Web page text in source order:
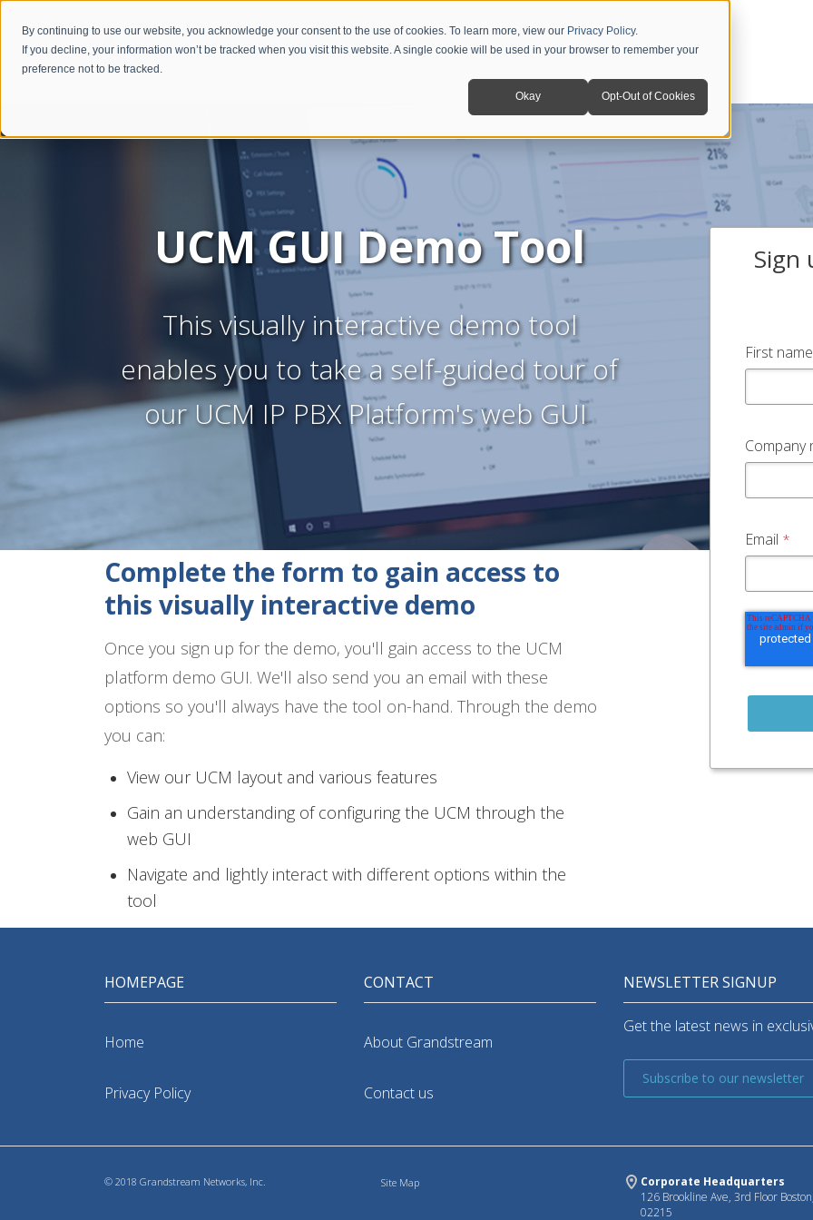
By continuing to use our website, you acknowledge your consent to the use of cookies. To learn more, view our Privacy Policy.
If you decline, your information won’t be tracked when you visit this website. A single cookie will be used in your browser to remember your
preference not to be tracked.
Okay Opt-Out of Cookies
UCM GUI Demo Tool
This visually interactive demo tool
enables you to take a self-guided tour of
our UCM IP PBX Platform's web GUI
Complete the form to gain access to
this visually interactive demo
Once you sign up for the demo, you'll gain access to the UCM
platform demo GUI. We'll also send you an email with these
options so you'll always have the tool on-hand. Through the demo
you can:
View our UCM layout and various features
Gain an understanding of configuring the UCM through the
web GUI
Navigate and lightly interact with different options within the
tool
Sign
First name
Company
Email *
HOMEPAGE
Home
Privacy Policy
CONTACT
About Grandstream
Contact us
NEWSLETTER SIGNUP
Get the latest news in
Subscribe to our newsletter
© 2018 Grandstream Networks, Inc. Site Map
Corporate Headquarters
126 Brookline Ave, 3rd Floor
02215